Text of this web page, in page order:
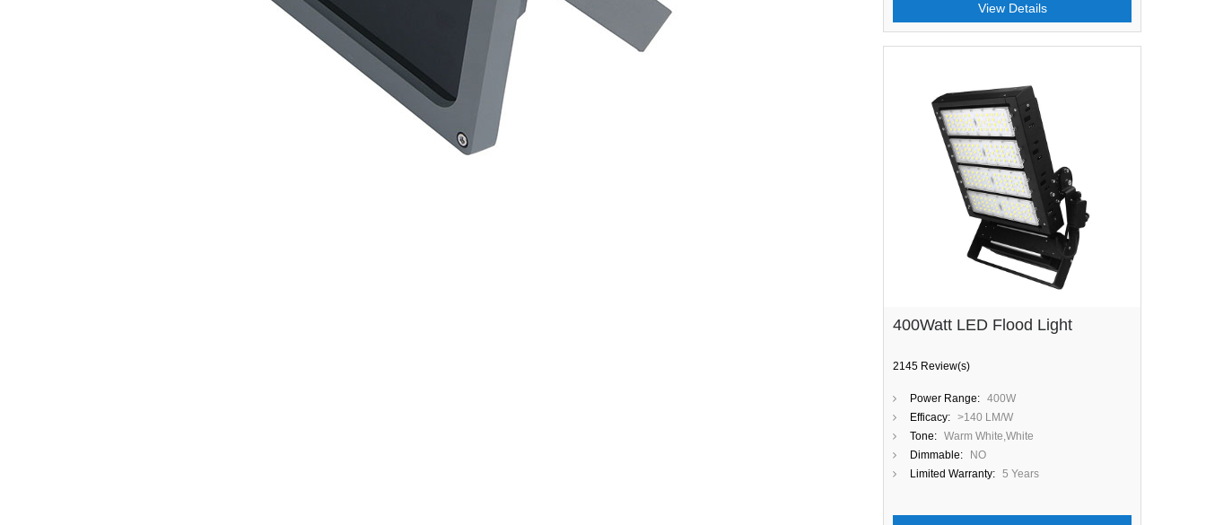
View Details
400Watt LED Flood Light
2145 Review(s)
Power Range: 400W
Efficacy: >140 LM/W
Tone: Warm White,White
Dimmable:
NO
Limited Warranty: 5 Years